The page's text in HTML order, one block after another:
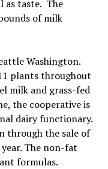
as taste. The
of milk
Washington.
plants throughout
milk and grass-fed
the cooperative is
dairy functionary.
through the sale of
The non-fat
formulas.